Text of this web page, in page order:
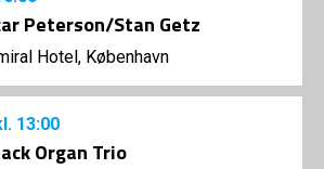
Peterson/Stan Getz
Hotel, København
13:00
Organ Trio